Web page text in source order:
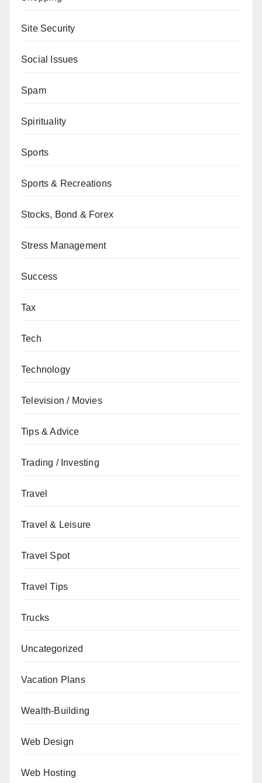
Site Security
Social Issues
Spam
Spirituality
Sports
Sports & Recreations
Stocks, Bond & Forex
Stress Management
Success
Tax
Tech
Technology
Television / Movies
Tips & Advice
Trading / Investing
Travel
Travel & Leisure
Travel Spot
Travel Tips
Trucks
Uncategorized
Vacation Plans
Wealth-Building
Web Design
Web Hosting